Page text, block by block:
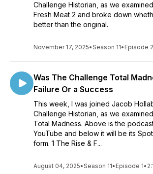
Challenge Historian, as we
Fresh Meat 2 and broke down
better than the original.
November 17, 2025•Season 11• Episode 2
Was The Challenge Total
Failure Or a Success
This week, I was joined Jacob
Challenge Historian, as we
Total Madness. Above is the
YouTube and below it will be its
form. 1 The Rise & F...
August 04, 2025•Season 11• Episode 1•